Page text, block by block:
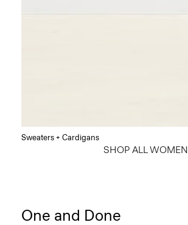
Sweaters + Cardigans
SHOP ALL WOMEN
One and Done